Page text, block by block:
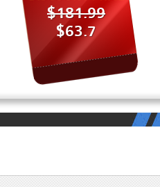
$181.99
$63.7